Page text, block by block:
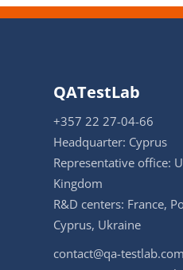
QATestLab
+357 22 27-04-66
Headquarter: Cyprus
Representative office:
Kingdom
R&D centers: France,
Cyprus, Ukraine
contact@qa-testlab.com